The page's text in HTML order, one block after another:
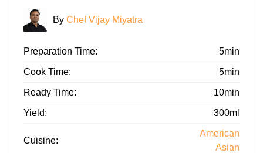
By Chef Vijay Miyatra
Preparation Time: 5min
Cook Time: 5min
Ready Time: 10min
Yield: 300ml
Cuisine:
American
Asian